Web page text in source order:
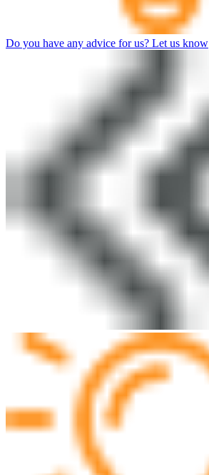
Do you have any advice for us? Let us know